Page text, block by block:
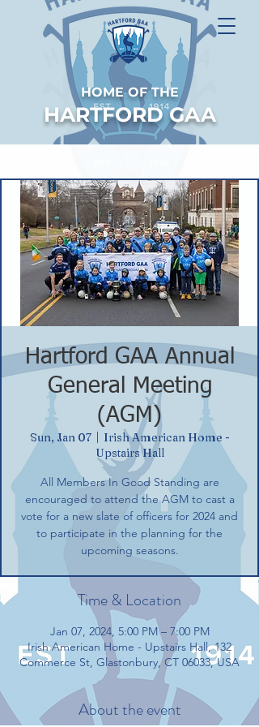
HOME OF THE
HARTFORD GAA
Hartford GAA Annual
General Meeting
(AGM)
Sun, Jan 07
  |
Irish American Home -
Upstairs Hall
All Members In Good Standing are
encouraged to attend the AGM to cast a
vote for a new slate of officers for 2024 and
to participate in the planning for the
upcoming seasons.
Time & Location
Jan 07, 2024, 5:00 PM – 7:00 PM
Irish American Home - Upstairs Hall, 132
Commerce St, Glastonbury, CT 06033, USA
About the event